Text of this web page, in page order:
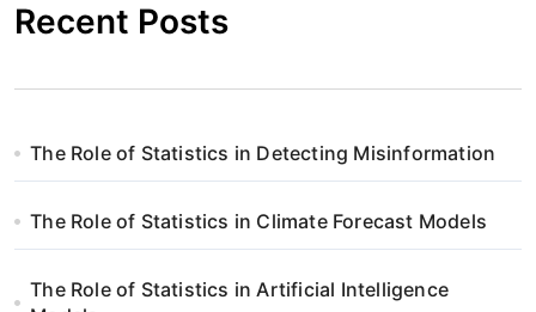
Recent Posts
The Role of Statistics in Detecting Misinformation
The Role of Statistics in Climate Forecast Models
The Role of Statistics in Artificial Intelligence